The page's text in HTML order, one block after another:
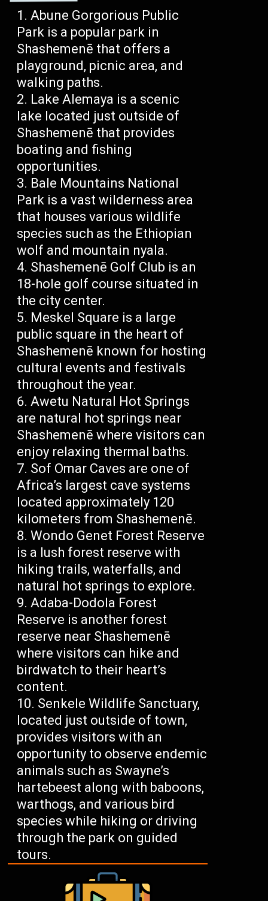
Abune Gorgorious Public
Park is a popular park in
Shashemenē that offers a
playground, picnic area, and
walking paths.
Lake Alemaya is a scenic
lake located just outside of
Shashemenē that provides
boating and fishing
opportunities.
Bale Mountains National
Park is a vast wilderness area
that houses various wildlife
species such as the Ethiopian
wolf and mountain nyala.
Shashemenē Golf Club is an
18-hole golf course situated in
the city center.
Meskel Square is a large
public square in the heart of
Shashemenē known for hosting
cultural events and festivals
throughout the year.
Awetu Natural Hot Springs
are natural hot springs near
Shashemenē where visitors can
enjoy relaxing thermal baths.
Sof Omar Caves are one of
Africa’s largest cave systems
located approximately 120
kilometers from Shashemenē.
Wondo Genet Forest Reserve
is a lush forest reserve with
hiking trails, waterfalls, and
natural hot springs to explore.
Adaba-Dodola Forest
Reserve is another forest
reserve near Shashemenē
where visitors can hike and
birdwatch to their heart’s
content.
Senkele Wildlife Sanctuary,
located just outside of town,
provides visitors with an
opportunity to observe endemic
animals such as Swayne’s
hartebeest along with baboons,
warthogs, and various bird
species while hiking or driving
through the park on guided
tours.